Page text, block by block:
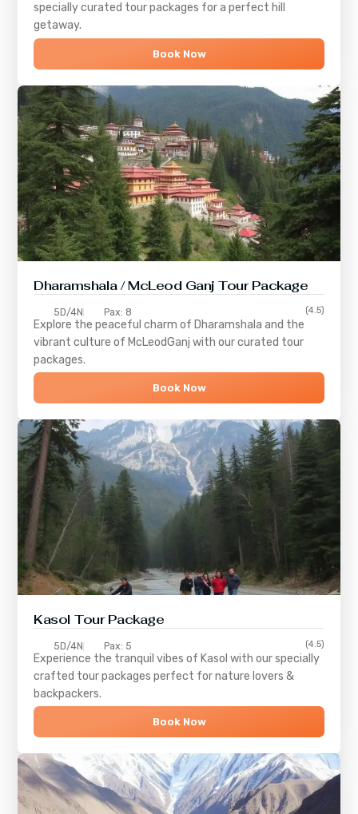
specially curated tour packages for a perfect hill
getaway.
Book Now
Dharamshala / McLeod Ganj Tour Package
5D/4N Pax: 8 (4.5)
Explore the peaceful charm of Dharamshala and the
vibrant culture of McLeodGanj with our curated tour
packages.
Book Now
Kasol Tour Package
5D/4N Pax: 5 (4.5)
Experience the tranquil vibes of Kasol with our specially
crafted tour packages perfect for nature lovers &
backpackers.
Book Now